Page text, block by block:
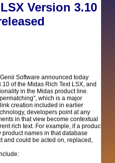
Version 3.10
Genii Software announced today
of the Midas Rich Text LSX, and
in the Midas product line.
which is a major
creation included in earlier
developers point at any
in that view become contextual
rich text. For example, if a product
names in that database
and could be acted on, replaced,